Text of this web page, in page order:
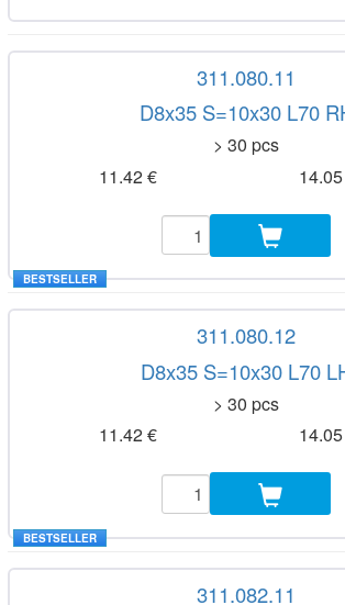
311.080.11
D8x35 S=10x30 L70
> 30 pcs
11.42 €
BESTSELLER
311.080.12
D8x35 S=10x30 L70
> 30 pcs
11.42 €
BESTSELLER
311.082.11